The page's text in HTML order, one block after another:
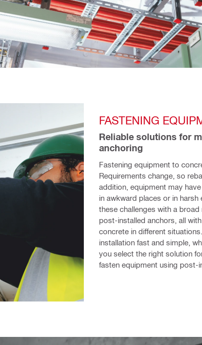
FASTENING
Reliable solutions for
anchoring
Fastening equipment to
Requirements change, so
addition, equipment may
in awkward places or in
these challenges with a
post-installed anchors, all
concrete in different
installation fast and simple,
you select the right solution
fasten equipment using post-